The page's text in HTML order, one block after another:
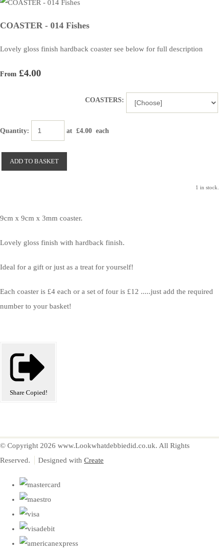
COASTER - 014 Fishes
Lovely gloss finish hardback coaster see below for full description
From £4.00
COASTERS:
Quantity: at £4.00 each
ADD TO BASKET
1 in stock.
9cm x 9cm x 3mm coaster.
Lovely gloss finish with hardback finish.
Ideal for a gift or just as a treat for yourself!
Each coaster is £4 each or a set of four is £12 .....just add the required
number to your basket!
Share Copied!
© Copyright 2026 www.Lookwhatdebbiedid.co.uk. All Rights
Reserved.
Designed with Create